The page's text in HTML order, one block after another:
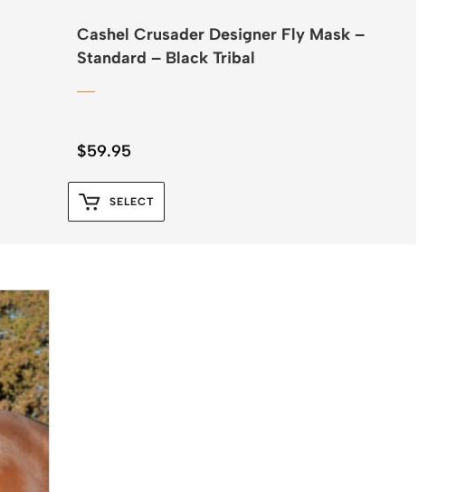
Cashel Crusader Designer Fly Mask –
Standard – Black Tribal
$59.95
SELECT